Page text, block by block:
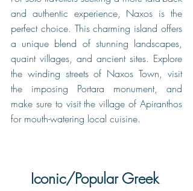
and authentic experience, Naxos is the
perfect choice. This charming island offers
a unique blend of stunning landscapes,
quaint villages, and ancient sites. Explore
the winding streets of Naxos Town, visit
the imposing Portara monument, and
make sure to visit the village of Apiranthos
for mouth-watering local cuisine.
Iconic/Popular Greek